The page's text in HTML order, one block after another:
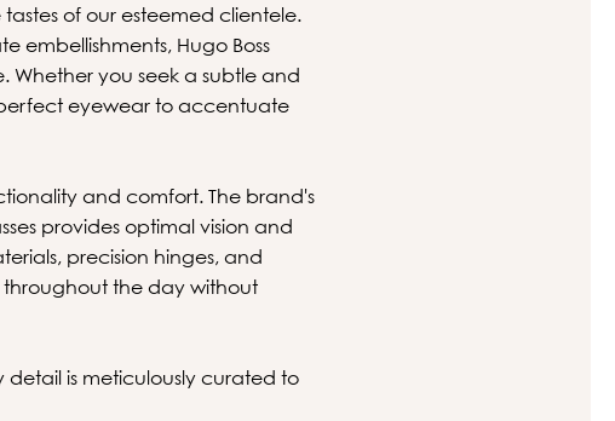
of our esteemed clientele.
embellishments, Hugo Boss
Whether you seek a subtle and
eyewear to accentuate
and comfort. The brand's
provides optimal vision and
precision hinges, and
throughout the day without
detail is meticulously curated to